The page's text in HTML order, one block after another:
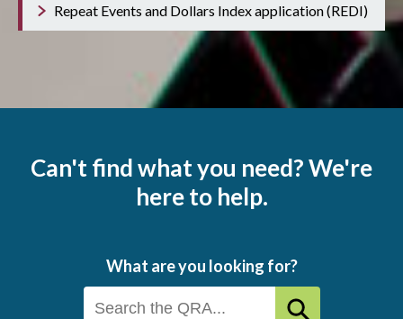
Repeat Events and Dollars Index application (REDI)
Can't find what you need? We're
here to help.
What are you looking for?